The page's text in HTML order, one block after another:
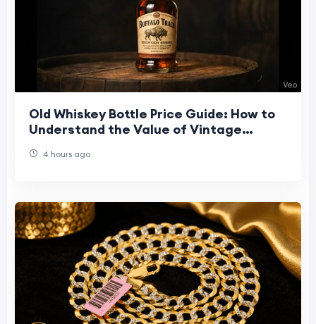
Old Whiskey Bottle Price Guide: How to
Understand the Value of Vintage
4 hours ago